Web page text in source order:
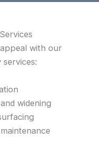
with our
widening